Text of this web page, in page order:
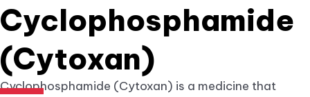
Cyclophosphamide
(Cytoxan)
Cyclophosphamide (Cytoxan) is a medicine that